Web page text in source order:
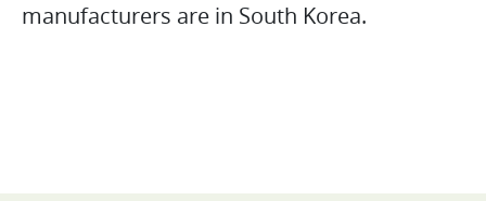
manufacturers are in South Korea.